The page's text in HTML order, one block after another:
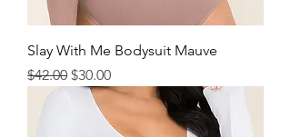
Slay With Me Bodysuit Mauve
Regular Price
$42.00 Sale Price
$30.00